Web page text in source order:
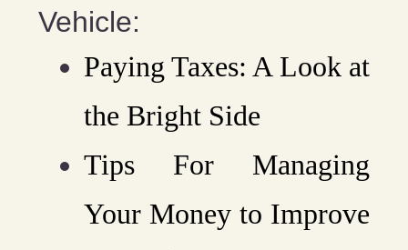
Vehicle:
Paying Taxes: A Look at
the Bright Side
Tips For Managing
Your Money to Improve